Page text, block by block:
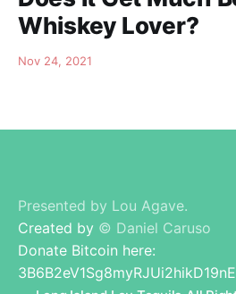
Whiskey Lover?
Nov 24, 2021
Presented by Lou Agave.
Created by © Daniel Caruso
Donate Bitcoin here: